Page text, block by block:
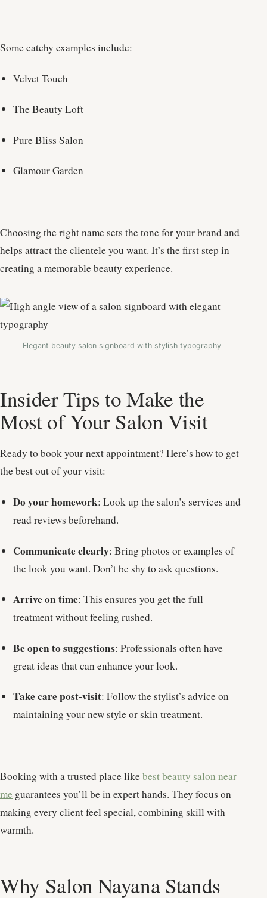
Some catchy examples include:
Velvet Touch
The Beauty Loft
Pure Bliss Salon
Glamour Garden
Choosing the right name sets the tone for your brand and
helps attract the clientele you want. It’s the first step in
creating a memorable beauty experience.
Elegant beauty salon signboard with stylish typography
Insider Tips to Make the
Most of Your Salon Visit
Ready to book your next appointment? Here’s how to get
the best out of your visit:
Do your homework: Look up the salon’s services and
read reviews beforehand.
Communicate clearly: Bring photos or examples of
the look you want. Don’t be shy to ask questions.
Arrive on time: This ensures you get the full
treatment without feeling rushed.
Be open to suggestions: Professionals often have
great ideas that can enhance your look.
Take care post-visit: Follow the stylist’s advice on
maintaining your new style or skin treatment.
Booking with a trusted place likebest beauty salon near
me guarantees you’ll be in expert hands. They focus on
making every client feel special, combining skill with
warmth.
Why Salon Nayana Stands